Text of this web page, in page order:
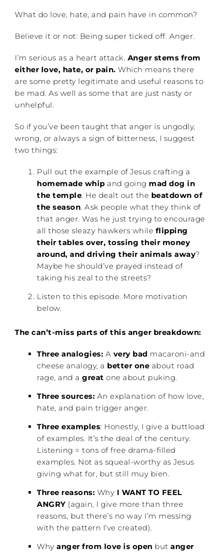
What do love, hate, and pain have in common?
Believe it or not: Being super ticked off. Anger.
I’m serious as a heart attack. Anger stems from
either love, hate, or pain. Which means there
are some pretty legitimate and useful reasons to
be mad. As well as some that are just nasty or
unhelpful.
So if you’ve been taught that anger is ungodly,
wrong, or always a sign of bitterness, I suggest
two things:
Pull out the example of Jesus crafting a
homemade whip and going mad dog in
the temple. He dealt out the beatdown of
the season. Ask people what they think of
that anger. Was he just trying to encourage
all those sleazy hawkers while flipping
their tables over, tossing their money
around, and driving their animals away?
Maybe he should’ve prayed instead of
taking his zeal to the streets?
Listen to this episode. More motivation
below.
The can’t-miss parts of this anger breakdown:
Three analogies: A very bad macaroni-and
cheese analogy, a better one about road
rage, and a great one about puking.
Three sources: An explanation of how love,
hate, and pain trigger anger.
Three examples: Honestly, I give a buttload
of examples. It’s the deal of the century.
Listening = tons of free drama-filled
examples. Not as squeal-worthy as Jesus
giving what for, but still muy bien.
Three reasons: Why I WANT TO FEEL
ANGRY(again, I give more than three
reasons, but there’s no way I’m messing
with the pattern I’ve created).
Why anger from love is open but anger